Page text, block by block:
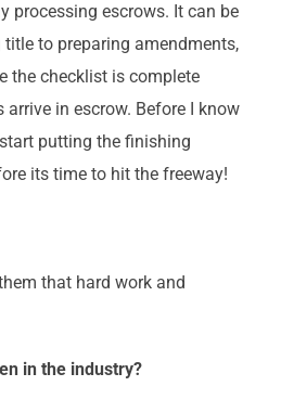
processing escrows. It can be
to preparing amendments,
the checklist is complete
in escrow. Before I know
putting the finishing
its time to hit the freeway!
that hard work and
in the industry?